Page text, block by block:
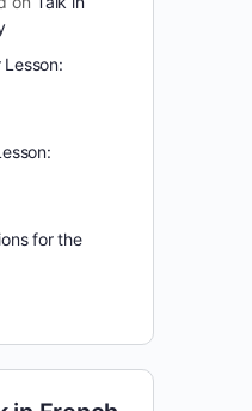
Lesson:
for the